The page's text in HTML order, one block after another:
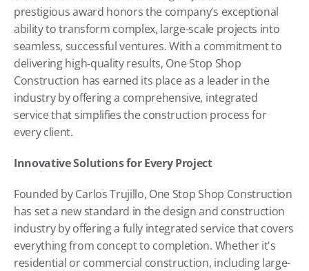
prestigious award honors the company’s exceptional
ability to transform complex, large-scale projects into
seamless, successful ventures. With a commitment to
delivering high-quality results, One Stop Shop
Construction has earned its place as a leader in the
industry by offering a comprehensive, integrated
service that simplifies the construction process for
every client.
Innovative Solutions for Every Project
Founded by Carlos Trujillo, One Stop Shop Construction
has set a new standard in the design and construction
industry by offering a fully integrated service that covers
everything from concept to completion. Whether it's
residential or commercial construction, including large-